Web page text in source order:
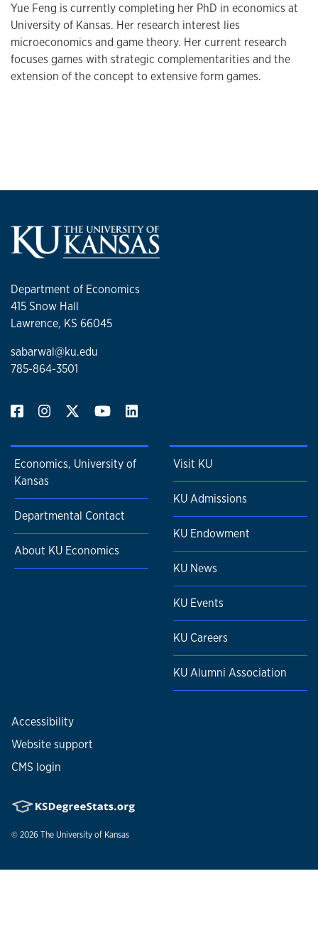
Yue Feng is currently completing her PhD in economics at
University of Kansas. Her research interest lies
microeconomics and game theory. Her current research
focuses games with strategic complementarities and the
extension of the concept to extensive form games.
Department of Economics
415 Snow Hall
Lawrence, KS 66045
sabarwal@ku.edu
785-864-3501
Economics, University of
Kansas
Departmental Contact
About KU Economics
Visit KU
KU Admissions
KU Endowment
KU News
KU Events
KU Careers
KU Alumni Association
Accessibility
Website support
CMS login
© 2026 The University of Kansas